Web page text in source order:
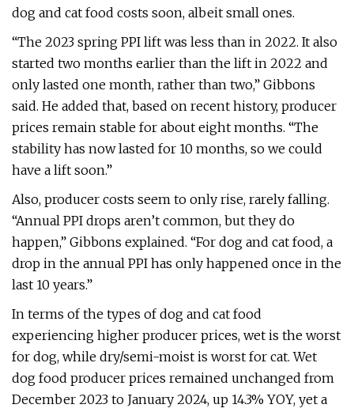
dog and cat food costs soon, albeit small ones.
“The 2023 spring PPI lift was less than in 2022. It also
started two months earlier than the lift in 2022 and
only lasted one month, rather than two,” Gibbons
said. He added that, based on recent history, producer
prices remain stable for about eight months. “The
stability has now lasted for 10 months, so we could
have a lift soon.”
Also, producer costs seem to only rise, rarely falling.
“Annual PPI drops aren’t common, but they do
happen,” Gibbons explained. “For dog and cat food, a
drop in the annual PPI has only happened once in the
last 10 years.”
In terms of the types of dog and cat food
experiencing higher producer prices, wet is the worst
for dog, while dry/semi-moist is worst for cat. Wet
dog food producer prices remained unchanged from
December 2023 to January 2024, up 14.3% YOY, yet a